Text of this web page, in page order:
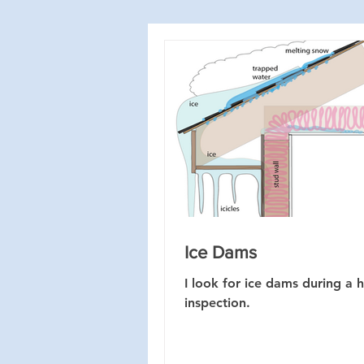
Ice Dams
I look for ice dams during a
inspection.